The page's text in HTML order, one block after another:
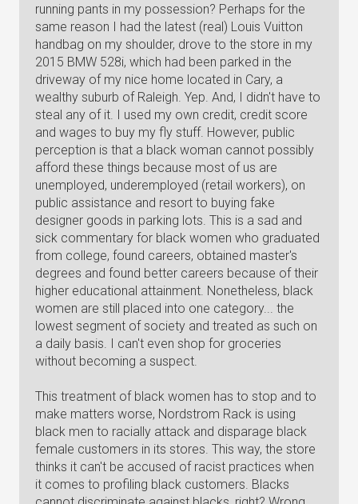
running pants in my possession? Perhaps for the
same reason I had the latest (real) Louis Vuitton
handbag on my shoulder, drove to the store in my
2015 BMW 528i, which had been parked in the
driveway of my nice home located in Cary, a
wealthy suburb of Raleigh. Yep. And, I didn't have to
steal any of it. I used my own credit, credit score
and wages to buy my fly stuff. However, public
perception is that a black woman cannot possibly
afford these things because most of us are
unemployed, underemployed (retail workers), on
public assistance and resort to buying fake
designer goods in parking lots. This is a sad and
sick commentary for black women who graduated
from college, found careers, obtained master's
degrees and found better careers because of their
higher educational attainment. Nonetheless, black
women are still placed into one category... the
lowest segment of society and treated as such on
a daily basis. I can't even shop for groceries
without becoming a suspect.
This treatment of black women has to stop and to
make matters worse, Nordstrom Rack is using
black men to racially attack and disparage black
female customers in its stores. This way, the store
thinks it can't be accused of racist practices when
it comes to profiling black customers. Blacks